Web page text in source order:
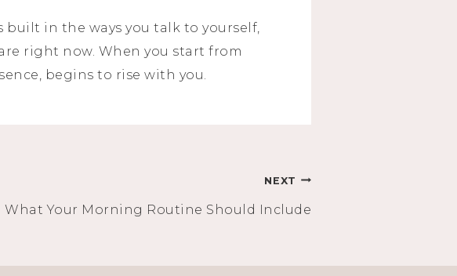
built in the ways you talk to yourself,
right now. When you start from
begins to rise with you.
NEXT
What Your Morning Routine Should Include